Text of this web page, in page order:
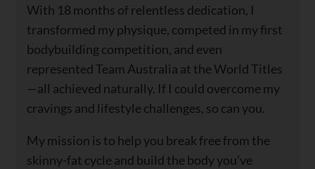
With 18 months of relentless dedication, I
transformed my physique, competed in my first
bodybuilding competition, and even
represented Team Australia at the World Titles
—all achieved naturally. If I could overcome my
cravings and lifestyle challenges, so can you.
My mission is to help you break free from the
skinny-fat cycle and build the body you’ve